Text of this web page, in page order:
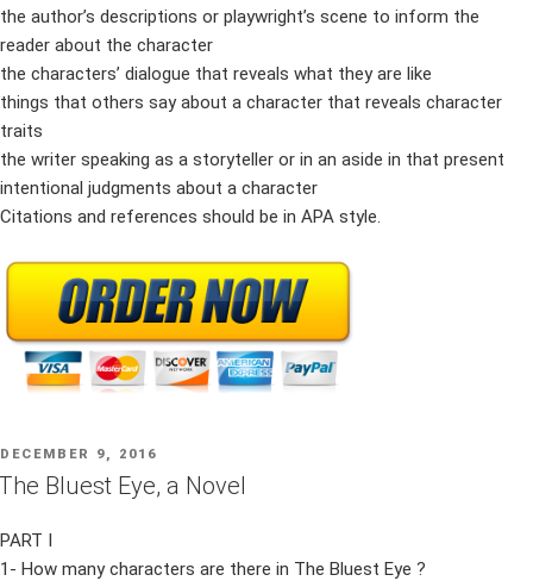
the author’s descriptions or playwright’s scene to inform the
reader about the character
the characters’ dialogue that reveals what they are like
things that others say about a character that reveals character
traits
the writer speaking as a storyteller or in an aside in that present
intentional judgments about a character
Citations and references should be in APA style.
POSTED
ON
DECEMBER 9, 2016
Bluest Eye, a Novel
PART I
1- How many characters are there in The Bluest Eye ?